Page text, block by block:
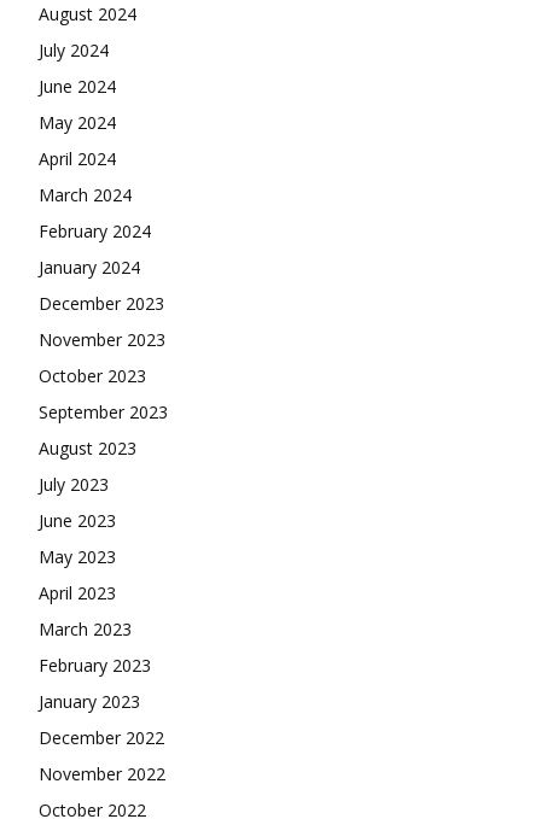
August 2024
July 2024
June 2024
May 2024
April 2024
March 2024
February 2024
January 2024
December 2023
November 2023
October 2023
September 2023
August 2023
July 2023
June 2023
May 2023
April 2023
March 2023
February 2023
January 2023
December 2022
November 2022
October 2022